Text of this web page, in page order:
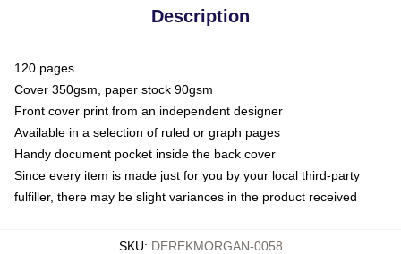
Description
120 pages
Cover 350gsm, paper stock 90gsm
Front cover print from an independent designer
Available in a selection of ruled or graph pages
Handy document pocket inside the back cover
Since every item is made just for you by your local third-party
fulfiller, there may be slight variances in the product received
SKU: DEREKMORGAN-0058